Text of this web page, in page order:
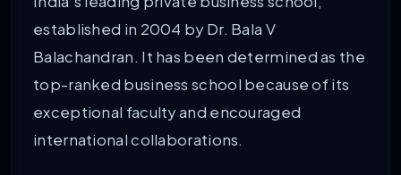
established in 2004 by Dr. Bala V
Balachandran. It has been determined as the
top-ranked business school because of its
exceptional faculty and encouraged
international collaborations.